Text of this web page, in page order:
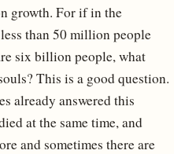
growth. For if in the
than 50 million people
six billion people, what
This is a good question.
already answered this
at the same time, and
and sometimes there are